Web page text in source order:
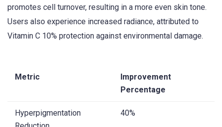
promotes cell turnover, resulting in a more even skin tone.
Users also experience increased radiance, attributed to
Vitamin C 10% protection against environmental damage.
Metric
Improvement
Percentage
Hyperpigmentation
40%